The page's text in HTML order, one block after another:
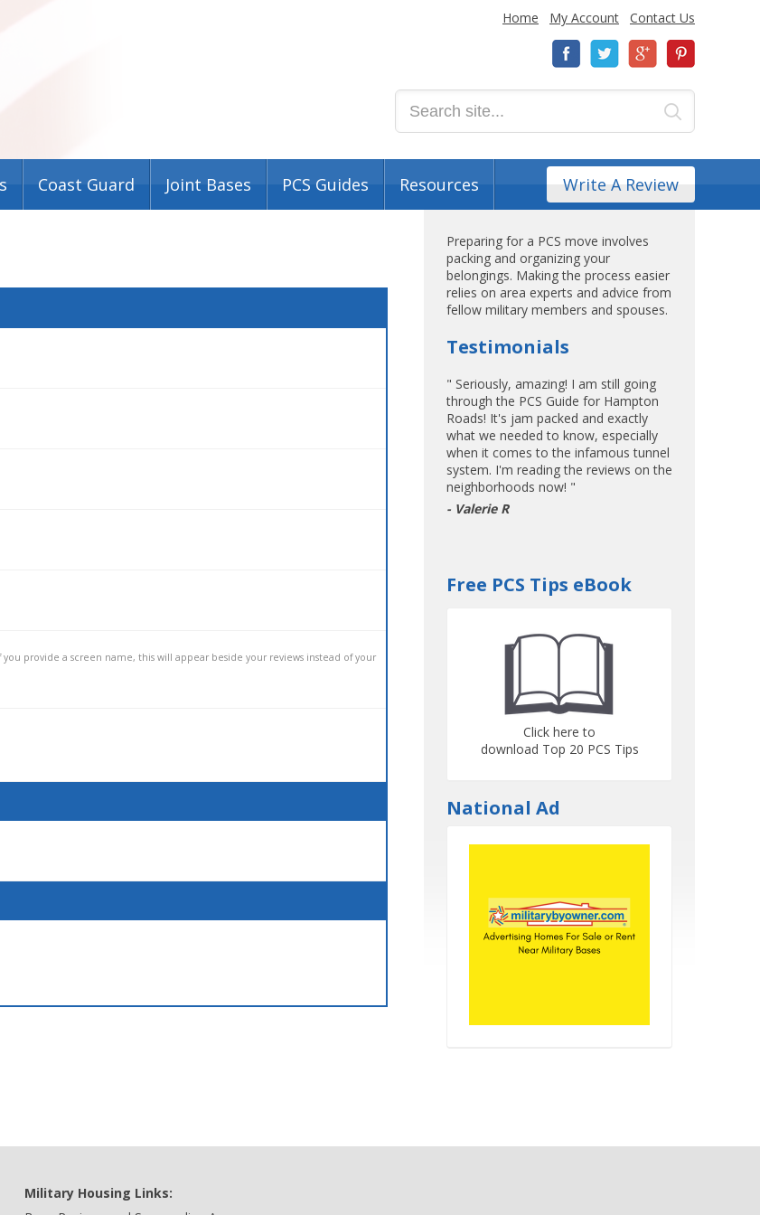
Home My Account Contact Us
Coast Guard Joint Bases PCS Guides Resources Write A Review
you provide a screen name, this will appear beside your reviews instead of your
Preparing for a PCS move involves
packing and organizing your
belongings. Making the process easier
relies on area experts and advice from
fellow military members and spouses.
Testimonials
" Seriously, amazing! I am still going
through the PCS Guide for Hampton
Roads! It's jam packed and exactly
what we needed to know, especially
when it comes to the infamous tunnel
system. I'm reading the reviews on the
neighborhoods now! "
- Valerie R
Free PCS Tips eBook
Click here to
download Top 20 PCS Tips
National Ad
Military Housing Links: